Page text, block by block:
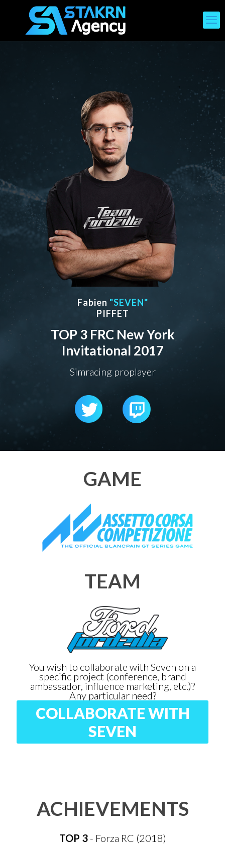
Fabien "SEVEN"
PIFFET
TOP 3 FRC New York
Invitational 2017
Simracing proplayer
GAME
TEAM
You wish to collaborate with Seven on a
specific project (conference, brand
ambassador, influence marketing, etc.)?
Any particular need?
COLLABORATE WITH
SEVEN
ACHIEVEMENTS
TOP 3- Forza RC (2018)